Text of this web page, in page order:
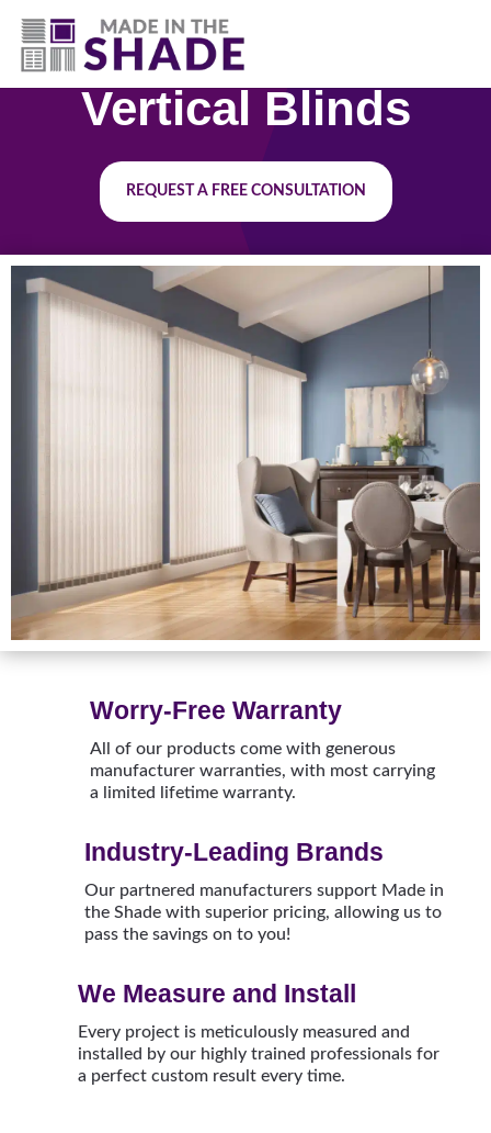
(417) 804-3109
Vertical Blinds
REQUEST A FREE CONSULTATION
Worry-Free Warranty
All of our products come with generous
manufacturer warranties, with most carrying
a limited lifetime warranty.
Industry-Leading Brands
Our partnered manufacturers support Made in
the Shade with superior pricing, allowing us to
pass the savings on to you!
We Measure and Install
Every project is meticulously measured and
installed by our highly trained professionals for
a perfect custom result every time.